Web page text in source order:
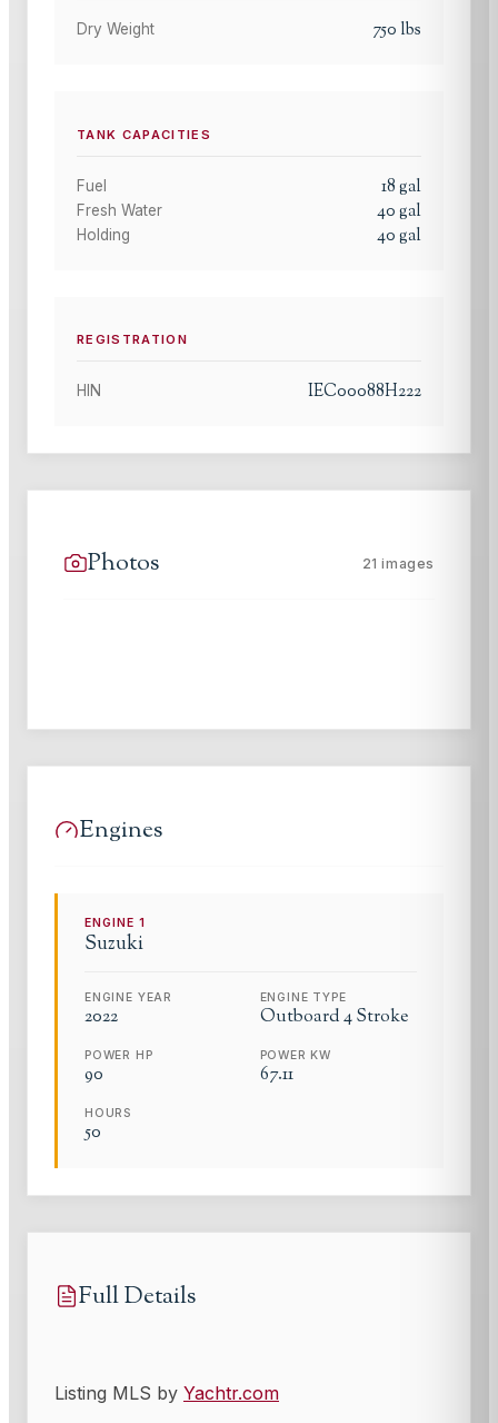
Dry Weight 750 lbs
TANK CAPACITIES
Fuel 18gal
Fresh Water 40gal
Holding 40gal
REGISTRATION
HIN IEC00088H222
Photos 21 images
Engines
ENGINE1
Suzuki
ENGINE YEAR
2022
ENGINE TYPE
Outboard 4 Stroke
POWER HP
90
POWER KW
67.11
HOURS
50
Full Details
Listing MLS by Yachtr.com